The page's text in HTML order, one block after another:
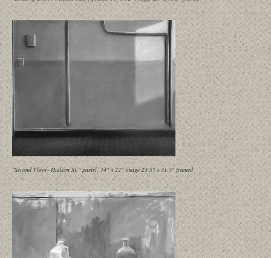
"Second Floor- Hudson St." pastel, 14" x 22" image 23.5" x 31.5" framed